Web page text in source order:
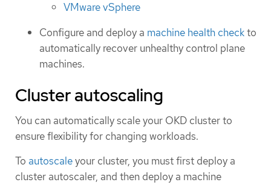
VMware vSphere
Configure and deploy a machine health checkto
automatically recover unhealthy control plane
machines.
Cluster autoscaling
You can automatically scale your OKD cluster to
ensure flexibility for changing workloads.
To autoscaleyour cluster, you must first deploy a
cluster autoscaler, and then deploy a machine